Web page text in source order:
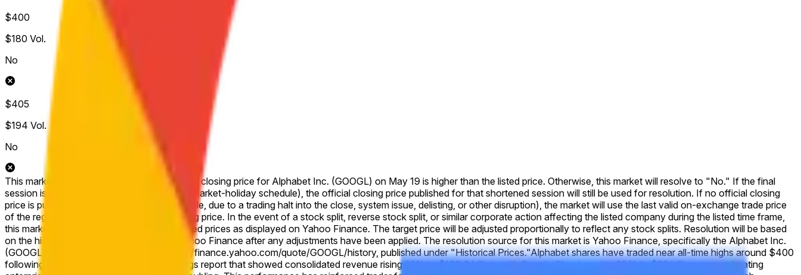
$400
$180 Vol.
No
$405
$194 Vol.
No
This market will resolve to "Yes" if the official closing price for Alphabet Inc. (GOOGL) on May 19 is higher than the listed price. Otherwise, this market will resolve to "No." If the final
session is shortened (for example, due to a market-holiday schedule), the official closing price published for that shortened session will still be used for resolution. If no official closing
price is published for that session (for example, due to a trading halt into the close, system issue, delisting, or other disruption), the market will use the last valid on-exchange trade price
of the regular session as the effective closing price. In the event of a stock split, reverse stock split, or similar corporate action affecting the listed company during the listed time frame,
this market will resolve based on split-adjusted prices as displayed on Yahoo Finance. The target price will be adjusted proportionally to reflect any stock splits. Resolution will be based
on the historical price data as shown on Yahoo Finance after any adjustments have been applied. The resolution source for this market is Yahoo Finance, specifically the Alphabet Inc.
(GOOGL) "Close" prices available at https://finance.yahoo.com/quote/GOOGL/history, published under "Historical Prices."Alphabet shares have traded near all-time highs around $400
following a strong first-quarter 2026 earnings report that showed consolidated revenue rising 22% to $109.9 billion, with Google Cloud surging 63% to $20 billion on accelerating